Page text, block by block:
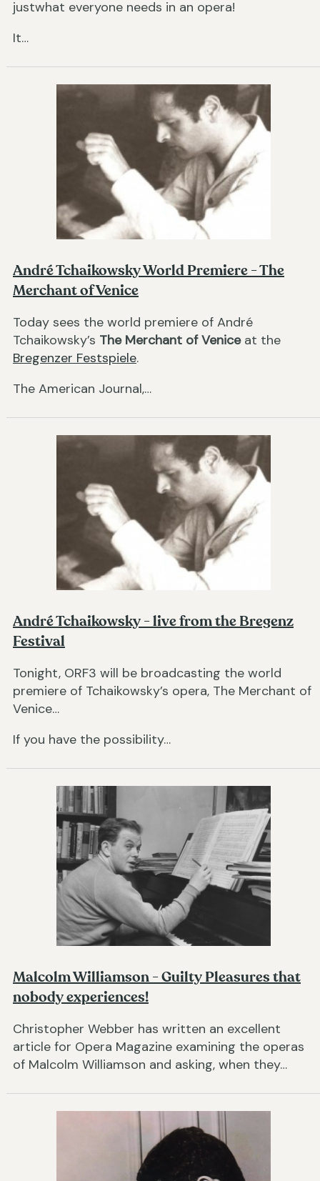
justwhat everyone needs in an opera!
It…
André Tchaikowsky World Premiere - The
Merchant of Venice
Today sees the world premiere of André
Tchaikowsky’s The Merchant of Veniceat the
Bregenzer Festspiele.
The American Journal,…
André Tchaikowsky - live from the Bregenz
Festival
Tonight, ORF3 will be broadcasting the world
premiere of Tchaikowsky’s opera, The Merchant of
Venice…
If you have the possibility…
Malcolm Williamson - Guilty Pleasures that
nobody experiences!
Christopher Webber has written an excellent
article for Opera Magazine examining the operas
of Malcolm Williamson and asking, when they…